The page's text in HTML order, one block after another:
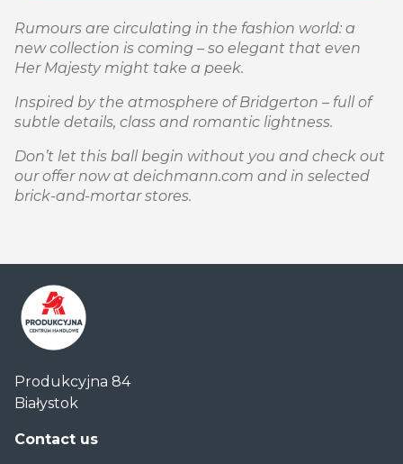
Rumours are circulating in the fashion world: a
new collection is coming – so elegant that even
Her Majesty might take a peek.
Inspired by the atmosphere of Bridgerton – full of
subtle details, class and romantic lightness.
Don’t let this ball begin without you and check out
our offer now at deichmann.com and in selected
brick-and-mortar stores.
Handlowe
Auchan
Produkcyjna
Produkcyjna 84
Białystok
Contact us